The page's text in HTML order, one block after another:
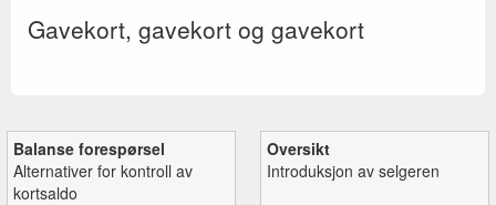
Gavekort, gavekort og gavekort
Balanse forespørsel
Alternativer for kontroll av
kortsaldo
Oversikt
Introduksjon av selgeren